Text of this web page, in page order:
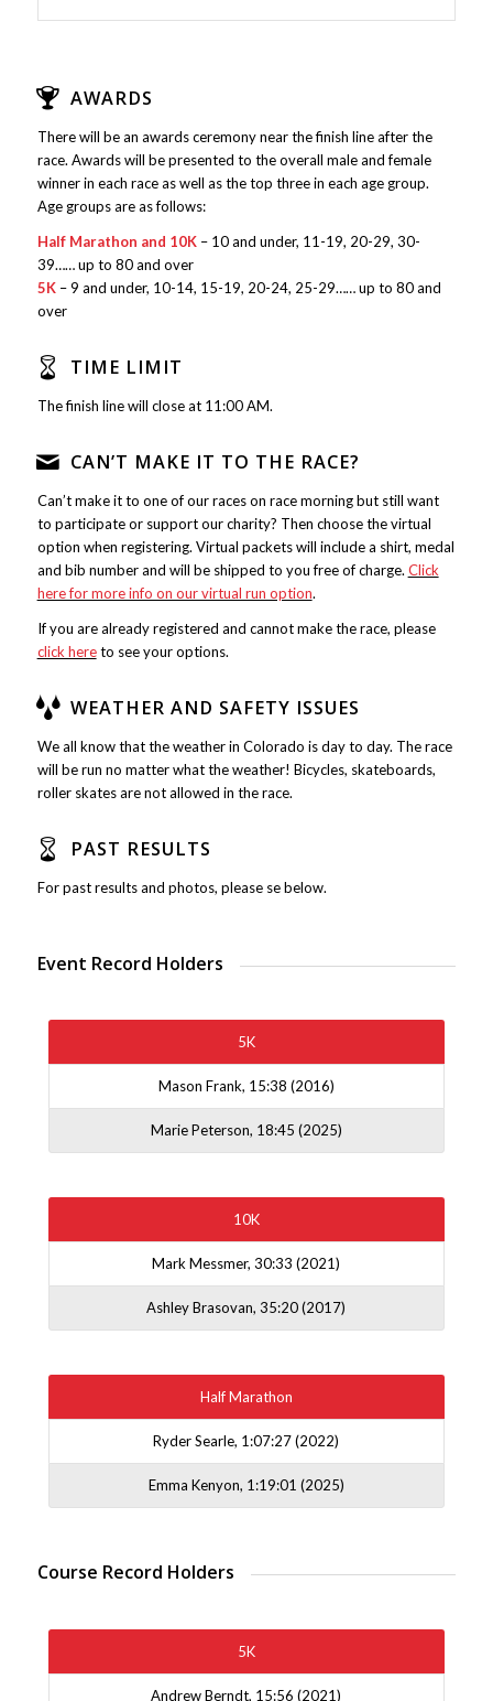
AWARDS
There will be an awards ceremony near the finish line after the
race. Awards will be presented to the overall male and female
winner in each race as well as the top three in each age group.
Age groups are as follows:
Half Marathon and 10K– 10 and under, 11-19, 20-29, 30-
39…… up to 80 and over
5K– 9 and under, 10-14, 15-19, 20-24, 25-29…… up to 80 and
over
TIME LIMIT
The finish line will close at 11:00 AM.
CAN’T MAKE IT TO THE RACE?
Can’t make it to one of our races on race morning but still want
to participate or support our charity? Then choose the virtual
option when registering. Virtual packets will include a shirt, medal
and bib number and will be shipped to you free of charge. Click
here for more info on our virtual run option.
If you are already registered and cannot make the race, please
click hereto see your options.
WEATHER AND SAFETY ISSUES
We all know that the weather in Colorado is day to day. The race
will be run no matter what the weather! Bicycles, skateboards,
roller skates are not allowed in the race.
PAST RESULTS
For past results and photos, please se below.
Event Record Holders
5K
Mason Frank, 15:38 (2016)
Marie Peterson, 18:45 (2025)
10K
Mark Messmer, 30:33 (2021)
Ashley Brasovan, 35:20 (2017)
Half Marathon
Ryder Searle, 1:07:27 (2022)
Emma Kenyon, 1:19:01 (2025)
Course Record Holders
5K
Andrew Berndt, 15:56 (2021)